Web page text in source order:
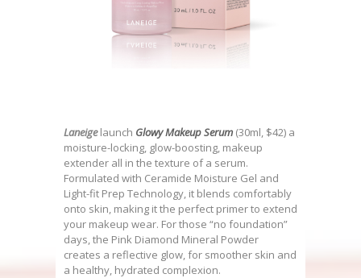
Laneigelaunch Glowy Makeup Serum (30ml, $42) a
moisture-locking, glow-boosting, makeup
extender all in the texture of a serum.
Formulated with Ceramide Moisture Gel and
Light-fit Prep Technology, it blends comfortably
onto skin, making it the perfect primer to extend
your makeup wear. For those “no foundation”
days, the Pink Diamond Mineral Powder
creates a reflective glow, for smoother skin and
a healthy, hydrated complexion.